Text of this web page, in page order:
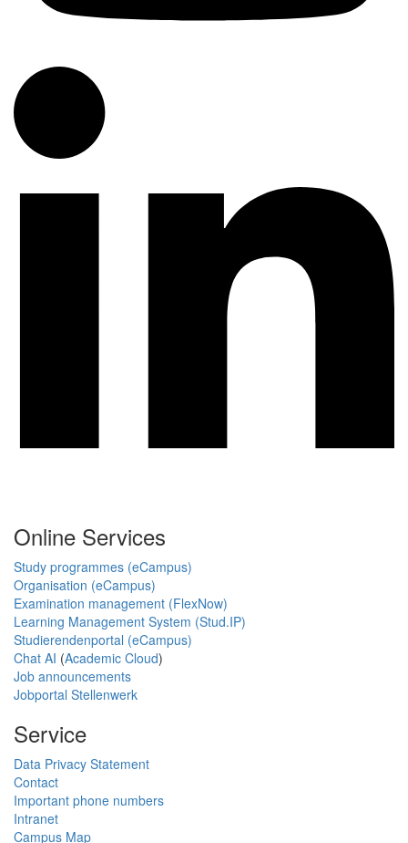
Online Services
Study programmes (eCampus)
Organisation (eCampus)
Examination management (FlexNow)
Learning Management System (Stud.IP)
Studierendenportal (eCampus)
Chat AI (Academic Cloud)
Job announcements
Jobportal Stellenwerk
Service
Data Privacy Statement
Contact
Important phone numbers
Intranet
Campus Map